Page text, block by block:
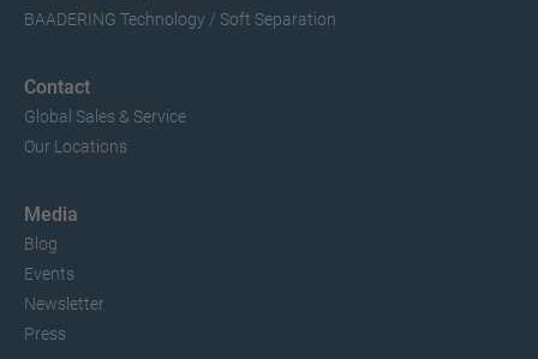
BAADERING Technology / Soft Separation
Contact
Global Sales & Service
Our Locations
Media
Blog
Events
Newsletter
Press